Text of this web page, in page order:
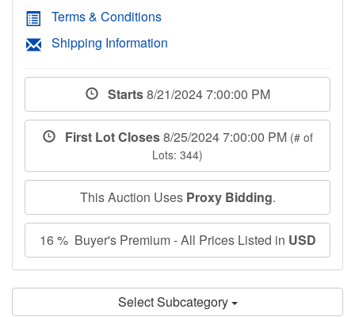
Terms & Conditions
Shipping Information
Starts8/21/2024 7:00:00 PM
First Lot Closes8/25/2024 7:00:00 PM (# of
Lots: 344)
This Auction Uses Proxy Bidding.
16 % Buyer's Premium - All Prices Listed in USD
Select Subcategory